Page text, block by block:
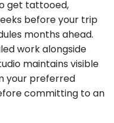
get tattooed,
before your trip
months ahead.
work alongside
maintains visible
your preferred
committing to an